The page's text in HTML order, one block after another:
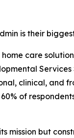
is their
care
Services
clinical, and
of
mission but